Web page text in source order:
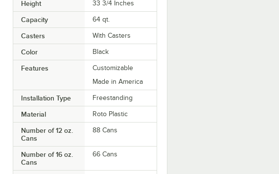
Height 33 3/4 Inches
Capacity 64 qt.
Casters With Casters
Color Black
Features
Customizable
Made in America
Installation Type Freestanding
Material Roto Plastic
Number of 12 oz.
Cans
88 Cans
Number of 16 oz.
Cans
66 Cans